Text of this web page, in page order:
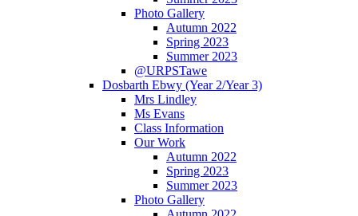
Photo Gallery
Autumn 2022
Spring 2023
Summer 2023
@URPSTawe
Dosbarth Ebwy (Year 2/Year 3)
Mrs Lindley
Ms Evans
Class Information
Our Work
Autumn 2022
Spring 2023
Summer 2023
Photo Gallery